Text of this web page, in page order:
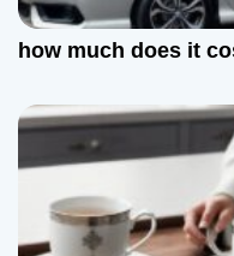
how much does it